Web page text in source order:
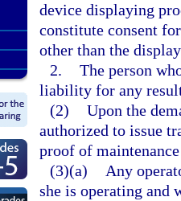
device displaying
constitute consent
other than the
2. The person
liability for any
(2) Upon the
authorized to issue
proof of
(3)(a)
Any
she is operating and